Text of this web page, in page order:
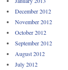
December 2012
November 2012
October 2012
September 2012
August 2012
July 2012